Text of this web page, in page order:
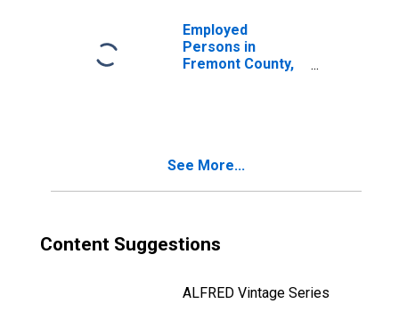
Employed
Persons in
Fremont County,
See More...
Content Suggestions
ALFRED Vintage Series